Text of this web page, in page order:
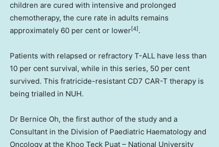
children are cured with intensive and prolonged
chemotherapy, the cure rate in adults remains
approximately 60 per cent or lower[4].
Patients with relapsed or refractory T-ALL have less than
10 per cent survival, while in this series, 50 per cent
survived. This fratricide-resistant CD7 CAR-T therapy is
being trialled in NUH.
Dr Bernice Oh, the first author of the study and a
Consultant in the Division of Paediatric Haematology and
Oncology at the Khoo Teck Puat – National University